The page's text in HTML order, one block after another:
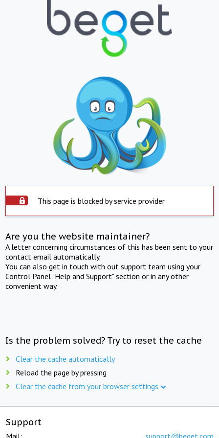
This page is blocked by service provider
Are you the website maintainer?
A letter concerning circumstances of this has been sent to your
contact email automatically.
You can also get in touch with out support team using your
Control Panel "Help and Support" section or in any other
convenient way.
Is the problem solved? Try to reset the cache
Clear the cache automatically
Reload the page by pressing
Clear the cache from your browser settings
Support
Mail: support@beget.com